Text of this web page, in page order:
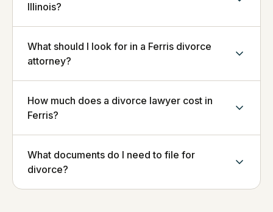
Illinois?
What should I look for in a Ferris divorce
attorney?
How much does a divorce lawyer cost in
Ferris?
What documents do I need to file for
divorce?